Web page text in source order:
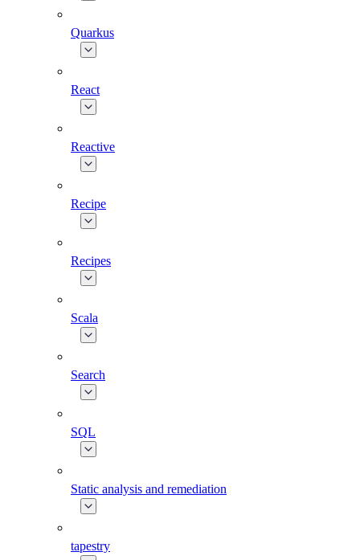
Quarkus
React
Reactive
Recipe
Recipes
Scala
Search
SQL
Static analysis and remediation
tapestry